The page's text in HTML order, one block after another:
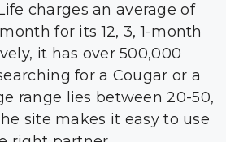
charges an average of
for its 12, 3, 1-month
it has over 500,000
for a Cougar or a
range lies between 20-50,
site makes it easy to use